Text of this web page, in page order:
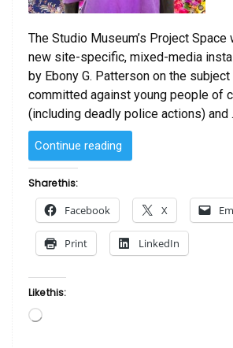
The Studio Museum’s Project
new site-specific, mixed-media
by Ebony G. Patterson on the
committed against young people of
(including deadly police actions) and
Continue reading
G.
when
they
grow
Share this:
Facebook X
Print LinkedIn
Like this:
Loading…